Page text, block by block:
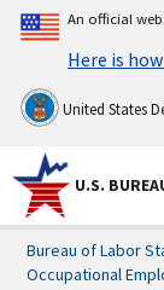
An official
Here is
United States
U.S.
Bureau of Labor
Occupational